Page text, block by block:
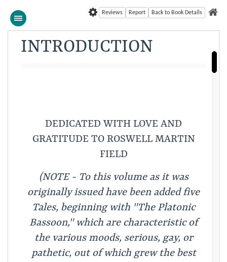
Back to Book Details
Report
Reviews
INTRODUCTION
DEDICATED WITH LOVE AND
GRATITUDE TO ROSWELL MARTIN
FIELD
(NOTE - To this volume as it was
originally issued have been added five
Tales, beginning with "The Platonic
Bassoon," which are characteristic of
the various moods, serious, gay, or
pathetic, out of which grew the best